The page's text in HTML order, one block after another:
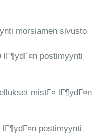
morsiamen sivusto
postimyynti
mistГ¤ lГ¶ydГ¤n
postimyynti